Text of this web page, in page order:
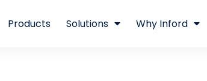
Products Solutions Why Inford